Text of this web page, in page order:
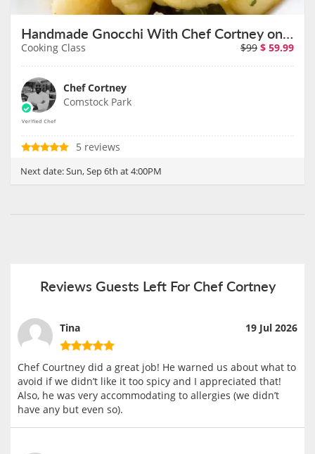
Handmade Gnocchi With Chef Cortney on September 6th
Cooking Class $99 $ 59.99
Chef Cortney
Comstock Park
5 reviews
Next date:Sun, Sep 6th at 4:00PM
Reviews Guests Left For Chef Cortney
Tina 19 Jul 2026
Chef Courtney did a great job! He warned us about what to
avoid if we didn’t like it too spicy and I appreciated that!
Also, he was very accommodating to allergies (we didn’t
have any but even so).